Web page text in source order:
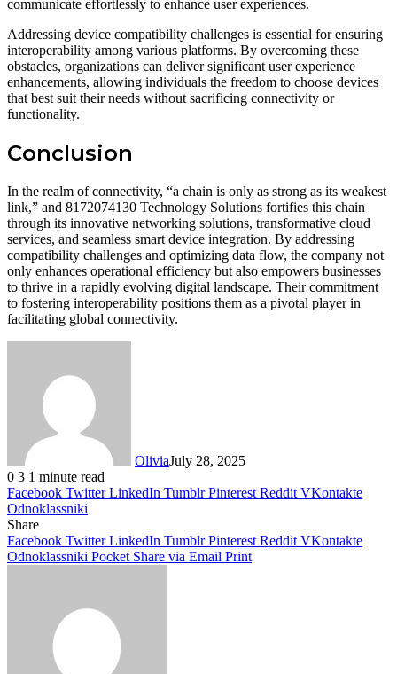
communicate effortlessly to enhance user experiences.
Addressing device compatibility challenges is essential for ensuring
interoperability among various platforms. By overcoming these
obstacles, organizations can deliver significant user experience
enhancements, allowing individuals the freedom to choose devices
that best suit their needs without sacrificing connectivity or
functionality.
Conclusion
In the realm of connectivity, “a chain is only as strong as its weakest
link,” and 8172074130 Technology Solutions fortifies this chain
through its innovative networking solutions, transformative cloud
services, and seamless smart device integration. By addressing
compatibility challenges and optimizing data flow, the company not
only enhances operational efficiency but also empowers businesses
to thrive in a rapidly evolving digital landscape. Their commitment
to fostering interoperability positions them as a pivotal player in
facilitating global connectivity.
OliviaJuly 28, 2025
0 3 1 minute read
Facebook Twitter LinkedIn Tumblr Pinterest Reddit VKontakte
Odnoklassniki
Share
Facebook Twitter LinkedIn Tumblr Pinterest Reddit VKontakte
Odnoklassniki Pocket Share via Email Print